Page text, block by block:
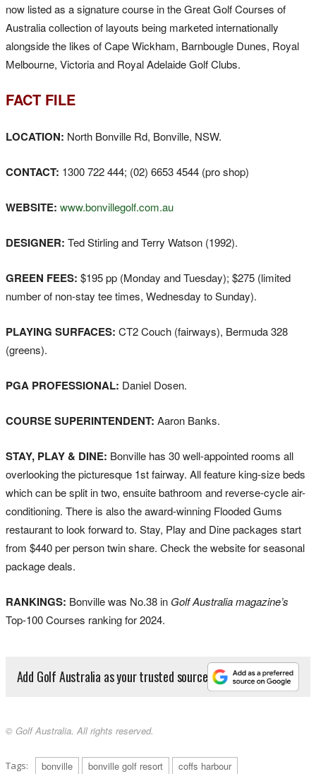
now listed as a signature course in the Great Golf Courses of
Australia collection of layouts being marketed internationally
alongside the likes of Cape Wickham, Barnbougle Dunes, Royal
Melbourne, Victoria and Royal Adelaide Golf Clubs.
FACT FILE
LOCATION: North Bonville Rd, Bonville, NSW.
CONTACT: 1300 722 444; (02) 6653 4544 (pro shop)
WEBSITE: www.bonvillegolf.com.au
DESIGNER: Ted Stirling and Terry Watson (1992).
GREEN FEES: $195 pp (Monday and Tuesday); $275 (limited
number of non-stay tee times, Wednesday to Sunday).
PLAYING SURFACES: CT2 Couch (fairways), Bermuda 328
(greens).
PGA PROFESSIONAL: Daniel Dosen.
COURSE SUPERINTENDENT: Aaron Banks.
STAY, PLAY & DINE: Bonville has 30 well-appointed rooms all
overlooking the picturesque 1st fairway. All feature king-size beds
which can be split in two, ensuite bathroom and reverse-cycle air-
conditioning. There is also the award-winning Flooded Gums
restaurant to look forward to. Stay, Play and Dine packages start
from $440 per person twin share. Check the website for seasonal
package deals.
RANKINGS: Bonville was No.38 in Golf Australia magazine’s
Top-100 Courses ranking for 2024.
Add Golf Australia as your trusted source
© Golf Australia. All rights reserved.
Tags: bonville bonville golf resort
coffs harbour